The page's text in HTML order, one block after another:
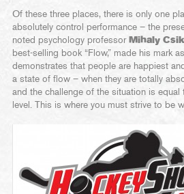
Of these three places, there is only one
absolutely control performance – the
noted psychology professor Mihaly
best-selling book “Flow,” made his mark
demonstrates that people are happiest
a state of flow – when they are totally
and the challenge of the situation is equal
level. This is where you must strive to be